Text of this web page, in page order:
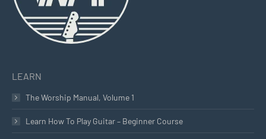
LEARN
The Worship Manual, Volume 1
Learn How To Play Guitar – Beginner Course